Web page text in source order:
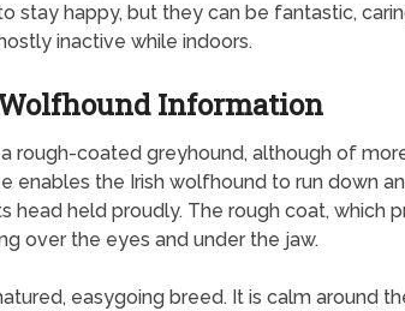
stay happy, but they can be fantastic,
inactive while indoors.
Information
rough-coated greyhound, although of
the Irish wolfhound to run down
head held proudly. The rough coat, which
over the eyes and under the jaw.
easygoing breed. It is calm around